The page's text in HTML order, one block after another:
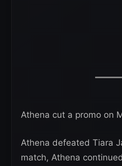
Athena cut a promo on
Athena defeated Tiara
match, Athena